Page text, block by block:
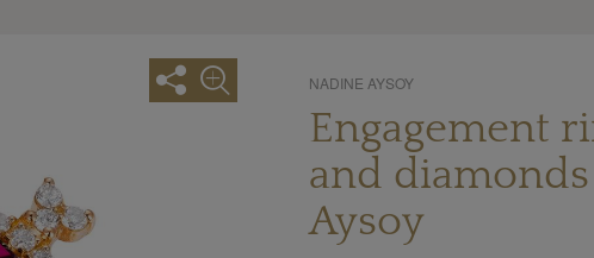
NADINE AYSOY
Engagement
and
Aysoy